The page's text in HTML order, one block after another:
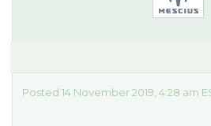
Posted 14 November 2019, 4:28 am